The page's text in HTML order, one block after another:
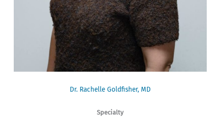
Dr. Rachelle Goldfisher, MD
Specialty